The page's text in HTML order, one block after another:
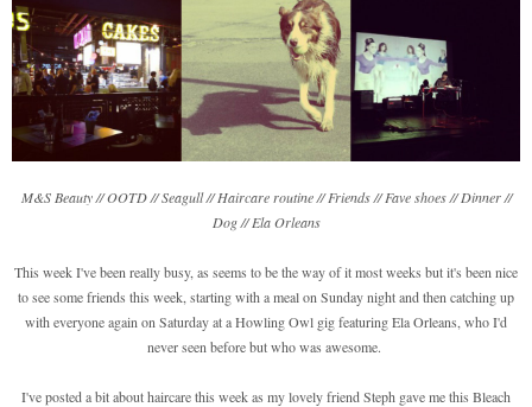
M&S Beauty // OOTD // Seagull // Haircare routine // Friends // Fave shoes // Dinner //
Dog // Ela Orleans
This week I've been really busy, as seems to be the way of it most weeks but it's been nice
to see some friends this week, starting with a meal on Sunday night and then catching up
with everyone again on Saturday at a Howling Owl gig featuring Ela Orleans, who I'd
never seen before but who was awesome.
I've posted a bit about haircare this week as my lovely friend Steph gave me this Bleach